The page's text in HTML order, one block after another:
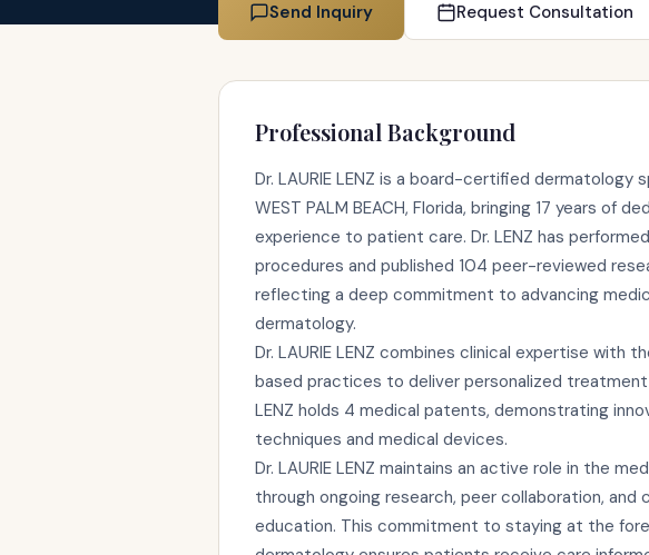
Send Inquiry Request Consultation
Professional Background
Dr. LAURIE LENZ is a board-certified dermatology
WEST PALM BEACH, Florida, bringing 17 years of
experience to patient care. Dr. LENZ has
procedures and published 104 peer-reviewed
reflecting a deep commitment to advancing
dermatology.
Dr. LAURIE LENZ combines clinical expertise with
based practices to deliver personalized treatment
LENZ holds 4 medical patents, demonstrating
techniques and medical devices.
Dr. LAURIE LENZ maintains an active role in the
through ongoing research, peer collaboration, and
education. This commitment to staying at the